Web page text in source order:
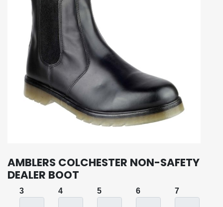
AMBLERS COLCHESTER NON-SAFETY
DEALER BOOT
3 4 5 6 7